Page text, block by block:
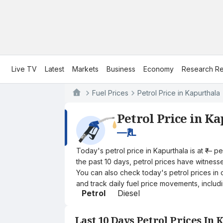
Live TV Latest Markets Business Economy Research
Fuel Prices Petrol Price in Kapurthala
Petrol Price in
—₹/L
Today's petrol price in Kapurthala is at ₹—
the past 10 days, petrol prices have
You can also check today's petrol prices in
and track daily fuel price movements,
Petrol Diesel
Last 10 Days Petrol Prices In